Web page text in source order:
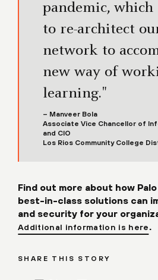
pandemic,
to re-architect
network to
new way of
learning."
– Manveer Bola
Associate Vice Chancellor of
and CIO
Los Rios Community College
Find out more about how
best-in-class solutions can
and security for your
Additional information is here.
SHARE THIS STORY